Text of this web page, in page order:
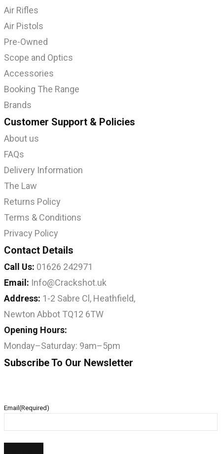
Air Rifles
Air Pistols
Pre-Owned
Scope and Optics
Accessories
Booking The Range
Brands
Customer Support & Policies
About us
FAQs
Delivery Information
The Law
Returns Policy
Terms & Conditions
Privacy Policy
Contact Details
Call Us: 01626 242971
Email: Info@Crackshot.uk
Address: 1-2 Sabre Cl, Heathfield,
Newton Abbot TQ12 6TW
Opening Hours:
Monday–Saturday: 9am–5pm
Subscribe To Our Newsletter
Email (Required)